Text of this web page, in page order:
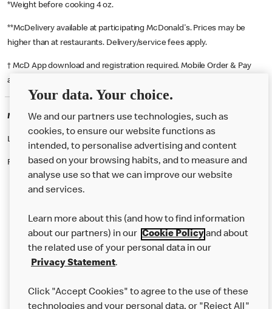
*Weight before cooking 4 oz.
**McDelivery available at participating McDonald's. Prices may be
higher than at restaurants. Delivery/service fees apply.
† McD App download and registration required. Mobile Order & Pay
available at participating McDonald's.
McDonald's Careers LIVERPOOL
Like eating at McDonalds? Ever thought of working here?
Please contact this restaurant directly to apply for the positions
Our Food
Careers
Help
Your data. Your choice.
We and our partners use technologies, such as
cookies, to ensure our website functions as
intended, to personalise advertising and content
based on your browsing habits, and to measure and
analyse use so that we can improve our website
and services.
Learn more about this (and how to find information
about our partners) in our Cookie Policyand about
the related use of your personal data in our
Privacy Statement.
Click "Accept Cookies" to agree to the use of these